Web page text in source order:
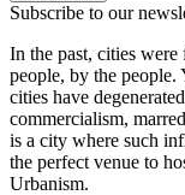
Subscribe to our
In the past, cities
people, by the people.
cities have
commercialism,
is a city where such
the perfect venue to
Urbanism.